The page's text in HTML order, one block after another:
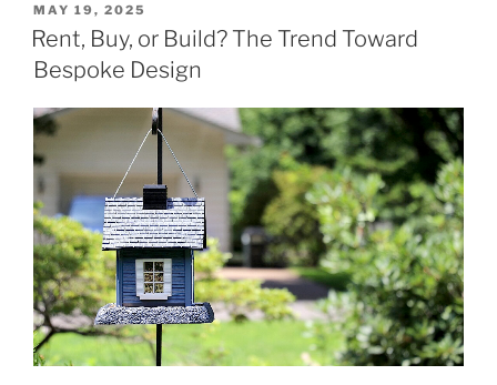
Ways
to
Stay
Cool
Without
Air
Conditioning"
POSTED
ON
MAY 19, 2025
Rent, Buy, or Build? The Trend Toward
Bespoke Design